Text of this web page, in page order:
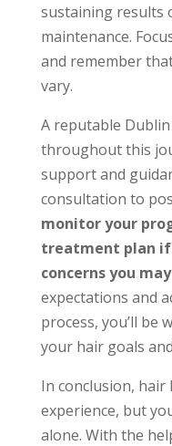
sustaining results
maintenance.
and remember
vary.
A reputable
throughout this
support and
consultation to
monitor your
treatment plan if
concerns you
expectations and
process, you’ll be
your hair goals
In conclusion, hair
experience, but
alone. With the